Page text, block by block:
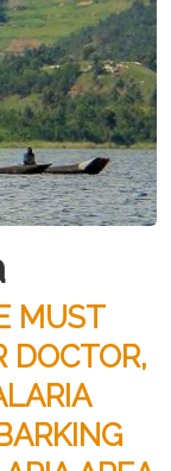
MUST
DOCTOR,